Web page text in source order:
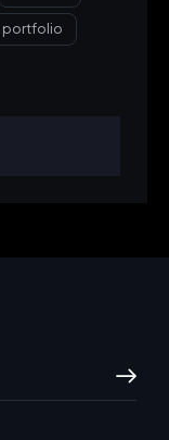
portfolio